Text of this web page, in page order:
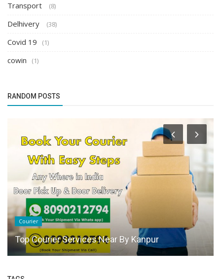
Transport (8)
Delhivery (38)
Covid 19 (1)
cowin (1)
RANDOM POSTS
Courier
Top Courier Services Near By Kanpur